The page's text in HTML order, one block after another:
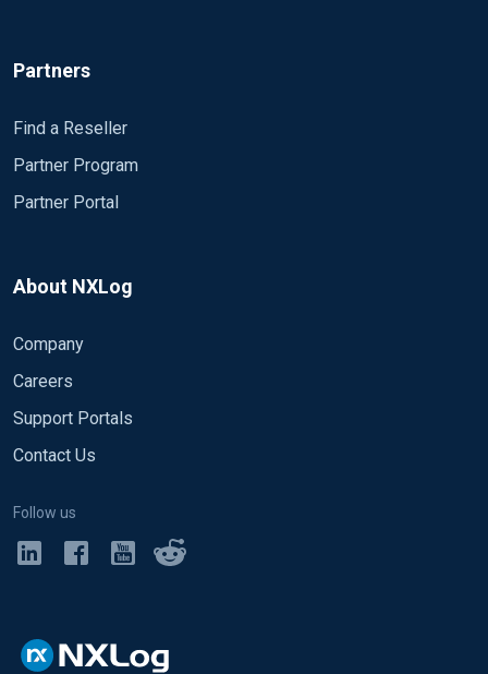
Partners
Find a Reseller
Partner Program
Partner Portal
About NXLog
Company
Careers
Support Portals
Contact Us
Follow us